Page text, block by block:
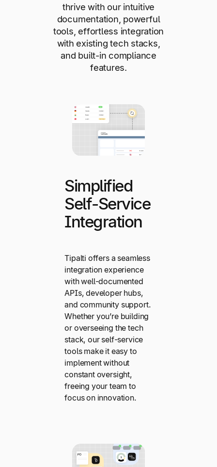
thrive with our intuitive
documentation, powerful
tools, effortless integration
with existing tech stacks,
and built-in compliance
features.
Simplified
Self-Service
Integration
Tipalti offers a seamless
integration experience
with well-documented
APIs, developer hubs,
and community support.
Whether you’re building
or overseeing the tech
stack, our self-service
tools make it easy to
implement without
constant oversight,
freeing your team to
focus on innovation.